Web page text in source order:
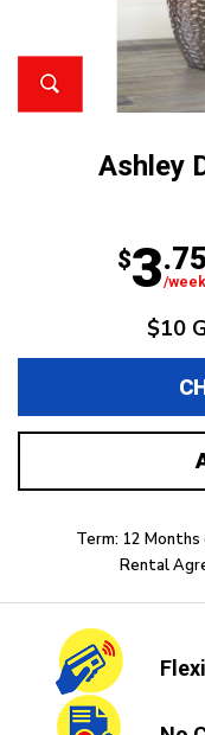
Ashley
$3.75
/week
$10
Term: 12
Rental